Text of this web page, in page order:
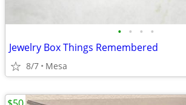
• • • •
Jewelry Box Things Remembered
8/7 Mesa